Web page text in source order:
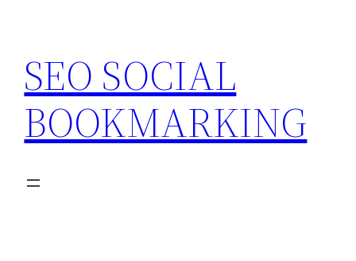
content
SEO SOCIAL
BOOKMARKING